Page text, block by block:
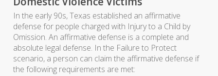
In the early 90s, Texas established an affirmative
defense for people charged with Injury to a Child by
Omission. An affirmative defense is a complete and
absolute legal defense. In the Failure to Protect
scenario, a person can claim the affirmative defense if
the following requirements are met: